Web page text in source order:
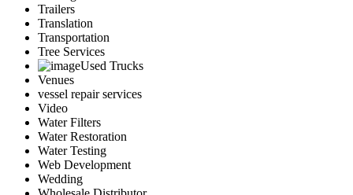
Trailers
Translation
Transportation
Tree Services
Used Trucks
Venues
vessel repair services
Video
Water Filters
Water Restoration
Water Testing
Web Development
Wedding